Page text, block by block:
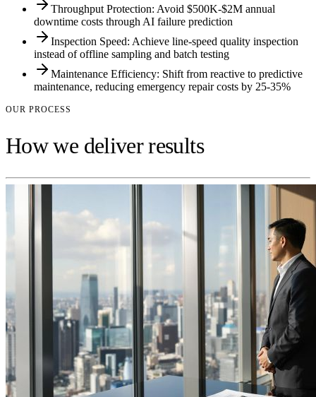
Throughput Protection: Avoid $500K-$2M annual
downtime costs through AI failure prediction
Inspection Speed: Achieve line-speed quality inspection
instead of offline sampling and batch testing
Maintenance Efficiency: Shift from reactive to predictive
maintenance, reducing emergency repair costs by 25-35%
OUR PROCESS
How we deliver results